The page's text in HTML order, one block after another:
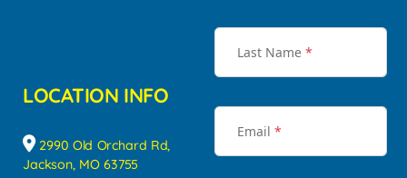
LOCATION INFO
2990 Old Orchard Rd,
Jackson, MO 63755
Last Name *
Email *